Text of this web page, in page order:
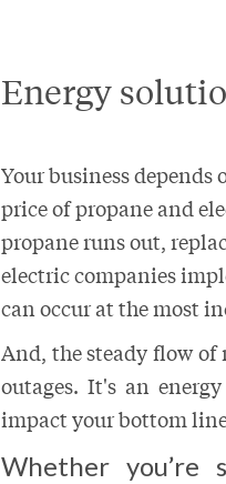
Energy
Your business
price of propane and
propane runs out,
electric companies
can occur at the most
And, the steady flow of
outages. It's an
impact your bottom
Whether